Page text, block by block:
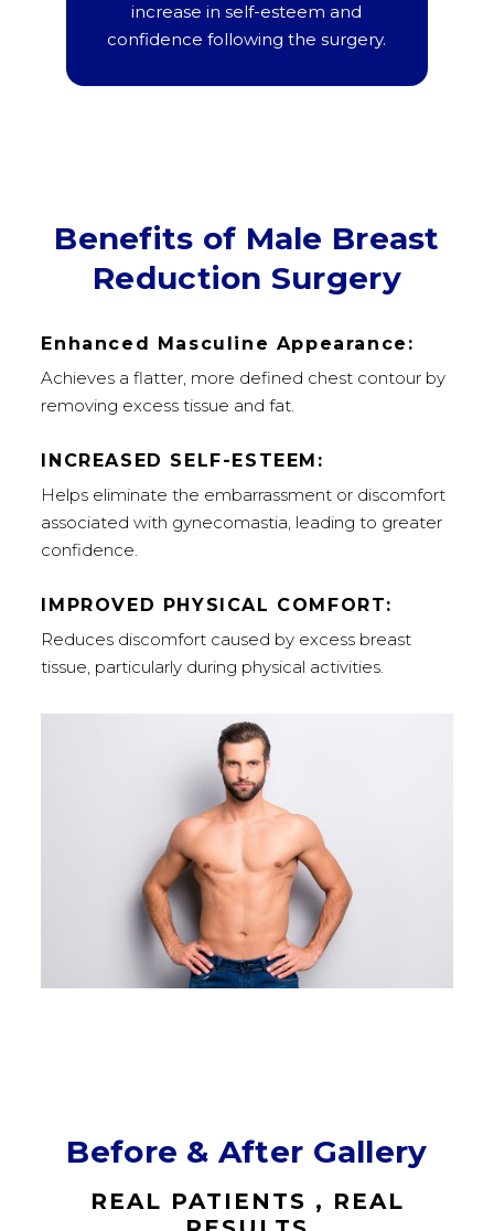
increase in self-esteem and
confidence following the surgery.
Benefits of Male Breast
Reduction Surgery
Enhanced Masculine Appearance:
Achieves a flatter, more defined chest contour by
removing excess tissue and fat.
INCREASED SELF-ESTEEM:
Helps eliminate the embarrassment or discomfort
associated with gynecomastia, leading to greater
confidence.
IMPROVED PHYSICAL COMFORT:
Reduces discomfort caused by excess breast
tissue, particularly during physical activities.
Before & After Gallery
REAL PATIENTS , REAL